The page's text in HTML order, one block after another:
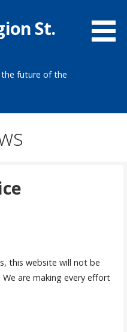
St.
future of the
this website will not be
are making every effort